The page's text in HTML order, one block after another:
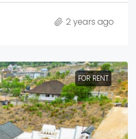
2 years ago
FOR RENT